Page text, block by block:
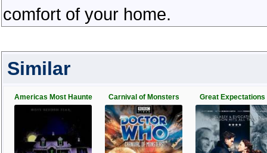
comfort of your home.
Similar
Americas Most Haunte Carnival of Monsters Great Expectations